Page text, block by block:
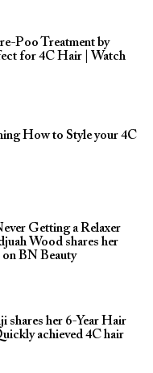
Poo Treatment by
for 4C Hair | Watch
How to Style your 4C
Getting a Relaxer
Wood shares her
BN Beauty
shares her 6-Year Hair
achieved 4C hair